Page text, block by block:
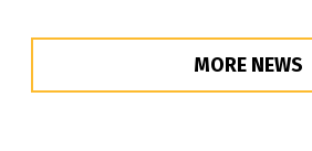
MORE NEWS